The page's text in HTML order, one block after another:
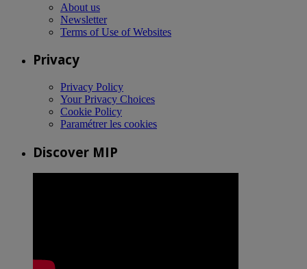
About us
Newsletter
Terms of Use of Websites
Privacy
Privacy Policy
Your Privacy Choices
Cookie Policy
Paramétrer les cookies
Discover MIP